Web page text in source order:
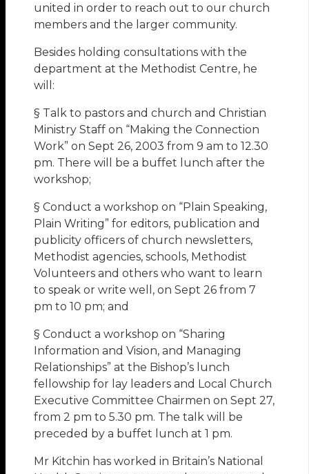
united in order to reach out to our church
members and the larger community.
Besides holding consultations with the
department at the Methodist Centre, he
will:
§ Talk to pastors and church and Christian
Ministry Staff on “Making the Connection
Work” on Sept 26, 2003 from 9 am to 12.30
pm. There will be a buffet lunch after the
workshop;
§ Conduct a workshop on “Plain Speaking,
Plain Writing” for editors, publication and
publicity officers of church newsletters,
Methodist agencies, schools, Methodist
Volunteers and others who want to learn
to speak or write well, on Sept 26 from 7
pm to 10 pm; and
§ Conduct a workshop on “Sharing
Information and Vision, and Managing
Relationships” at the Bishop’s lunch
fellowship for lay leaders and Local Church
Executive Committee Chairmen on Sept 27,
from 2 pm to 5.30 pm. The talk will be
preceded by a buffet lunch at 1 pm.
Mr Kitchin has worked in Britain’s National